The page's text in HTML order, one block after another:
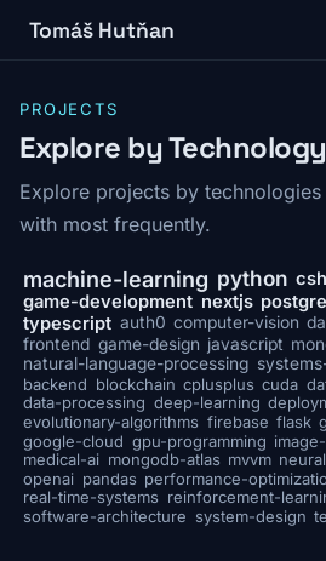
Tomáš Hutňan
PROJECTS
Explore by Technology
Explore projects by
with most frequently.
machine-learning python
game-development nextjs
typescript auth0 computer-vision
frontend game-design javascript
natural-language-processing
backend blockchain cplusplus cuda
data-processing deep-learning
evolutionary-algorithms firebase flask
google-cloud gpu-programming
medical-ai mongodb-atlas mvvm
openai pandas performance-
real-time-systems reinforcement-
software-architecture system-design